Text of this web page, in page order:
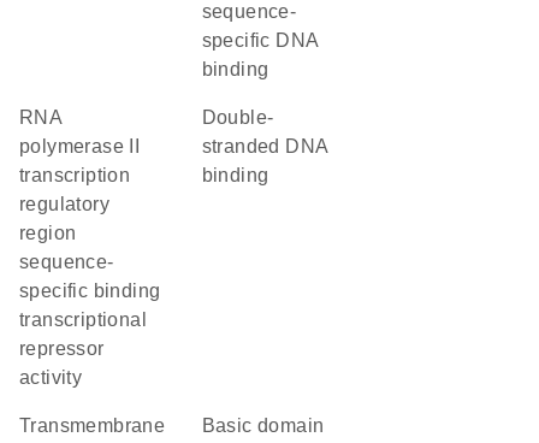
sequence-
specific DNA
binding
RNA
polymerase II
transcription
regulatory
region
sequence-
specific binding
transcriptional
repressor
activity
double-
stranded DNA
binding
transmembrane
basic domain